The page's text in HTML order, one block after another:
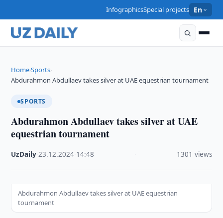
InfographicsSpecial projects En
Home›Sports›
Abdurahmon Abdullaev takes silver at UAE equestrian tournament
SPORTS
Abdurahmon Abdullaev takes silver at UAE
equestrian tournament
UzDaily ·23.12.2024 14:48 1301 views
Abdurahmon Abdullaev takes silver at UAE equestrian
tournament